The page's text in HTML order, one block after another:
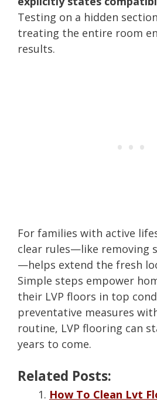
Testing on a hidden
treating the entire room
results.
For families with active
clear rules—like removing
—helps extend the fresh
Simple steps empower
their LVP floors in top
preventative measures
routine, LVP flooring can
years to come.
Related Posts:
How To Clean Lvt